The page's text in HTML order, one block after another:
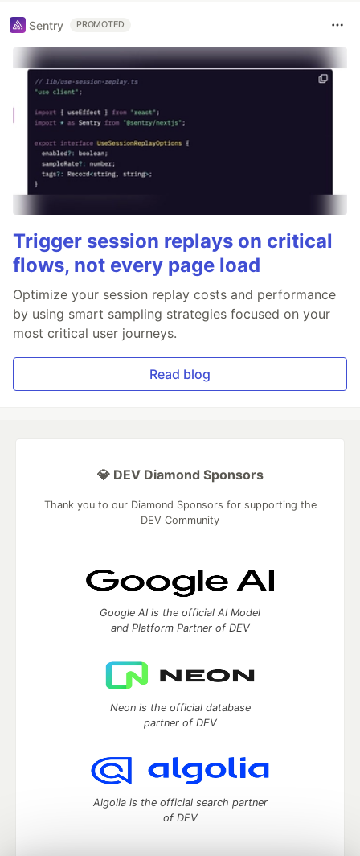
Sentry PROMOTED
Trigger session replays on critical
flows, not every page load
Optimize your session replay costs and performance
by using smart sampling strategies focused on your
most critical user journeys.
Read blog
💎 DEV Diamond Sponsors
Thank you to our Diamond Sponsors for supporting the
DEV Community
Google AI is the official AI Model
and Platform Partner of DEV
Neon is the official database
partner of DEV
Algolia is the official search partner
of DEV